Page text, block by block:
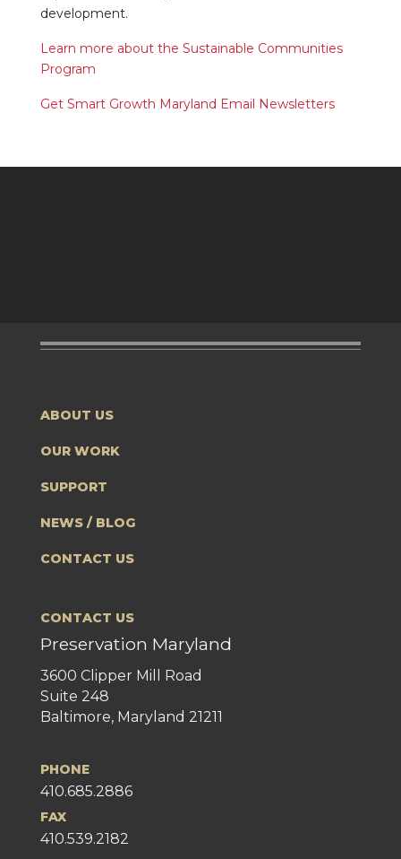
development.
Learn more about the Sustainable Communities
Program
Get Smart Growth Maryland Email Newsletters
ABOUT US
OUR WORK
SUPPORT
NEWS / BLOG
CONTACT US
CONTACT US
Preservation Maryland
3600 Clipper Mill Road
Suite 248
Baltimore, Maryland 21211
PHONE
410.685.2886
FAX
410.539.2182